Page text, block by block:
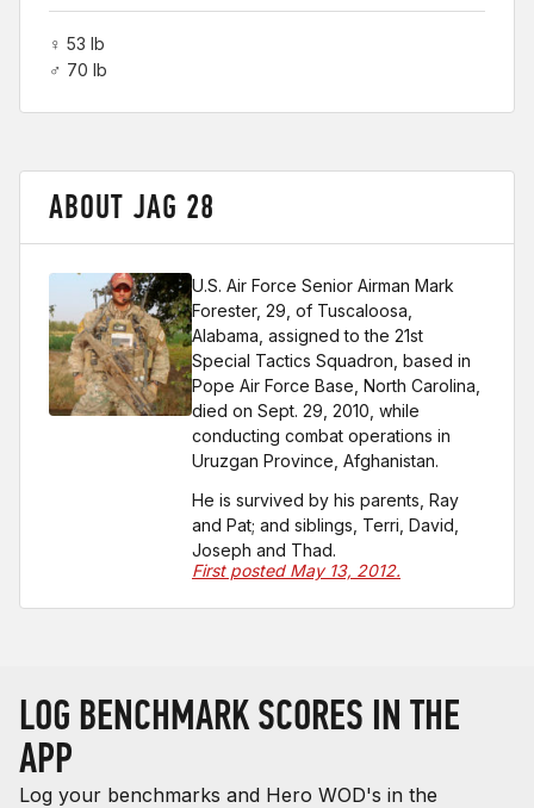
♀ 53 lb
♂ 70 lb
ABOUT JAG 28
U.S. Air Force Senior Airman Mark
Forester, 29, of Tuscaloosa,
Alabama, assigned to the 21st
Special Tactics Squadron, based in
Pope Air Force Base, North Carolina,
died on Sept. 29, 2010, while
conducting combat operations in
Uruzgan Province, Afghanistan.
He is survived by his parents, Ray
and Pat; and siblings, Terri, David,
Joseph and Thad.
First posted May 13, 2012.
LOG BENCHMARK SCORES IN THE
APP
Log your benchmarks and Hero WOD's in the